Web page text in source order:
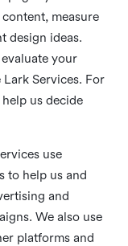
measure
design ideas.
your
Services. For
us decide
use
to help us and
and
We also use
platforms and